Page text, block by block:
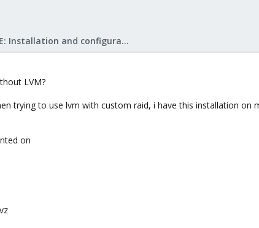
Proxmox VE: Installation and configuration
LVM?
trying to use lvm with custom raid, i have this installation on
on